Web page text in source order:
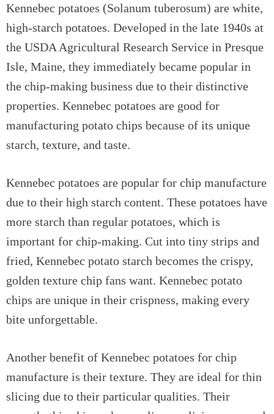
Kennebec potatoes (Solanum tuberosum) are white,
high-starch potatoes. Developed in the late 1940s at
the USDA Agricultural Research Service in Presque
Isle, Maine, they immediately became popular in
the chip-making business due to their distinctive
properties. Kennebec potatoes are good for
manufacturing potato chips because of its unique
starch, texture, and taste.
Kennebec potatoes are popular for chip manufacture
due to their high starch content. These potatoes have
more starch than regular potatoes, which is
important for chip-making. Cut into tiny strips and
fried, Kennebec potato starch becomes the crispy,
golden texture chip fans want. Kennebec potato
chips are unique in their crispness, making every
bite unforgettable.
Another benefit of Kennebec potatoes for chip
manufacture is their texture. They are ideal for thin
slicing due to their particular qualities. Their